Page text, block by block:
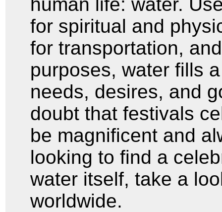
for spiritual and
for transportation,
purposes, water fills
needs, desires, and
doubt that festivals
be magnificent and
looking to find a
water itself, take a
worldwide.